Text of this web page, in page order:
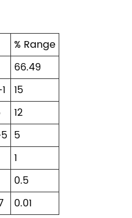
% Range
66.49
15
12
5
1
0.5
0.01